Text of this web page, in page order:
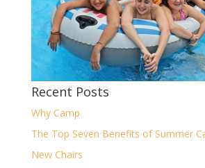
Recent Posts
Why Camp
The Top Seven Benefits of Summer
New Chairs